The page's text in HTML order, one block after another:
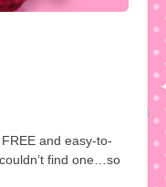
and easy-to-
find one…so